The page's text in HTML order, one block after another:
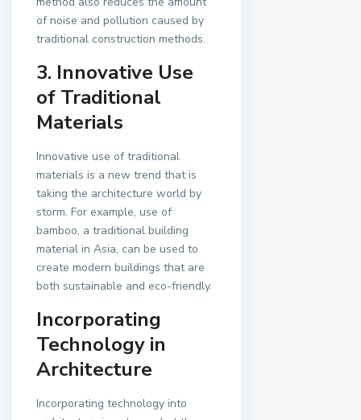
of noise and pollution caused by
traditional construction methods.
3. Innovative Use
of Traditional
Materials
Innovative use of traditional
materials is a new trend that is
taking the architecture world by
storm. For example, use of
bamboo, a traditional building
material in Asia, can be used to
create modern buildings that are
both sustainable and eco-friendly.
Incorporating
Technology in
Architecture
Incorporating technology into